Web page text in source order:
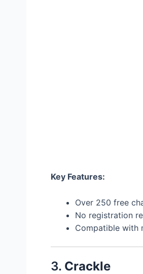
Key Features:
Over 250 free
No registration
Compatible with
3. Crackle